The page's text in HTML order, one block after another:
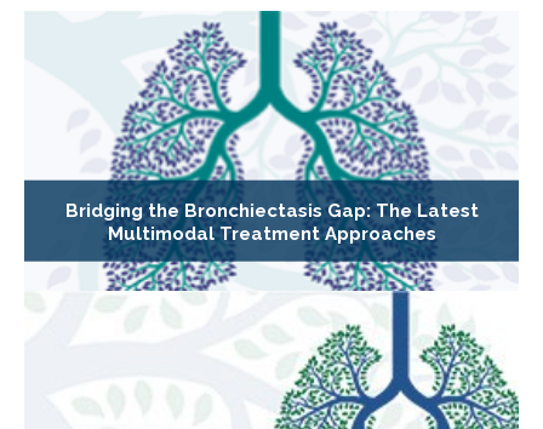
Bridging the Bronchiectasis Gap: The Latest
Multimodal Treatment Approaches